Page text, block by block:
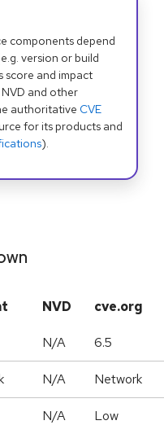
components depend
version or build
score and impact
and other
authoritative CVE
for its products and
).
NVD cve.org
N/A 6.5
N/A Network
N/A Low